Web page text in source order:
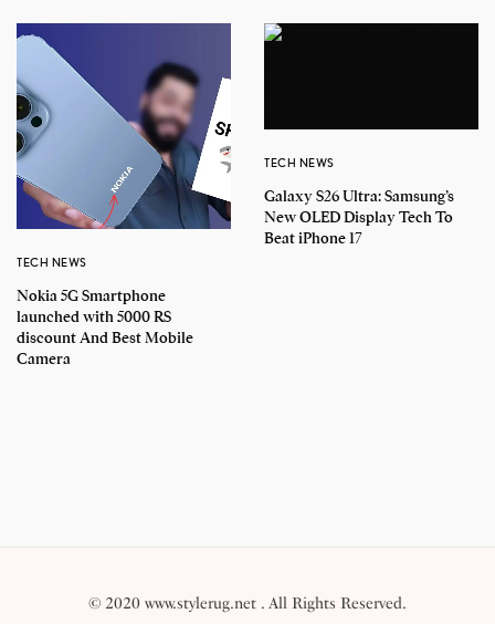
TECH NEWS
Nokia 5G Smartphone
launched with 5000 RS
discount And Best Mobile
Camera
TECH NEWS
Galaxy S26 Ultra: Samsung’s
New OLED Display Tech To
Beat iPhone 17
© 2020 www.stylerug.net . All Rights Reserved.